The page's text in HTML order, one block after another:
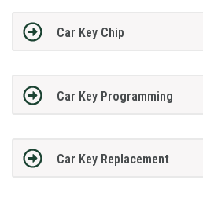
Car Key Chip
Car Key Programming
Car Key Replacement